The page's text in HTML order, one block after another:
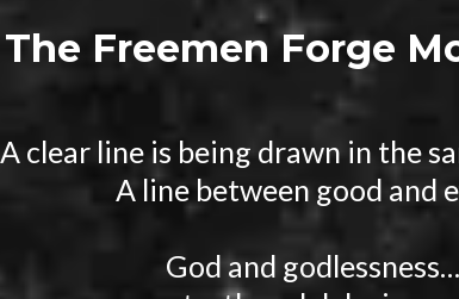
The Freemen Forge
A clear line is being drawn in the
A line between good and
God and godlessness…